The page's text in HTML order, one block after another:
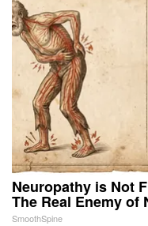
Neuropathy is Not
The Real Enemy of
SmoothSpine